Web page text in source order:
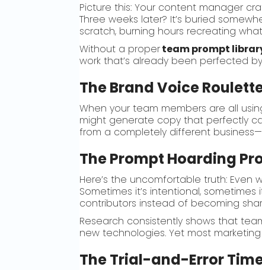
Picture this: Your content manager
Three weeks later? It’s buried
scratch, burning hours recreating
Without a properteam prompt
work that’s already been perfected
The Brand Voice
When your team members are all
might generate copy that perfectly
from a completely different
The Prompt Hoarding
Here’s the uncomfortable truth:
Sometimes it’s intentional,
contributors instead of becoming
Research consistently shows that
new technologies. Yet most
The Trial-and-Error